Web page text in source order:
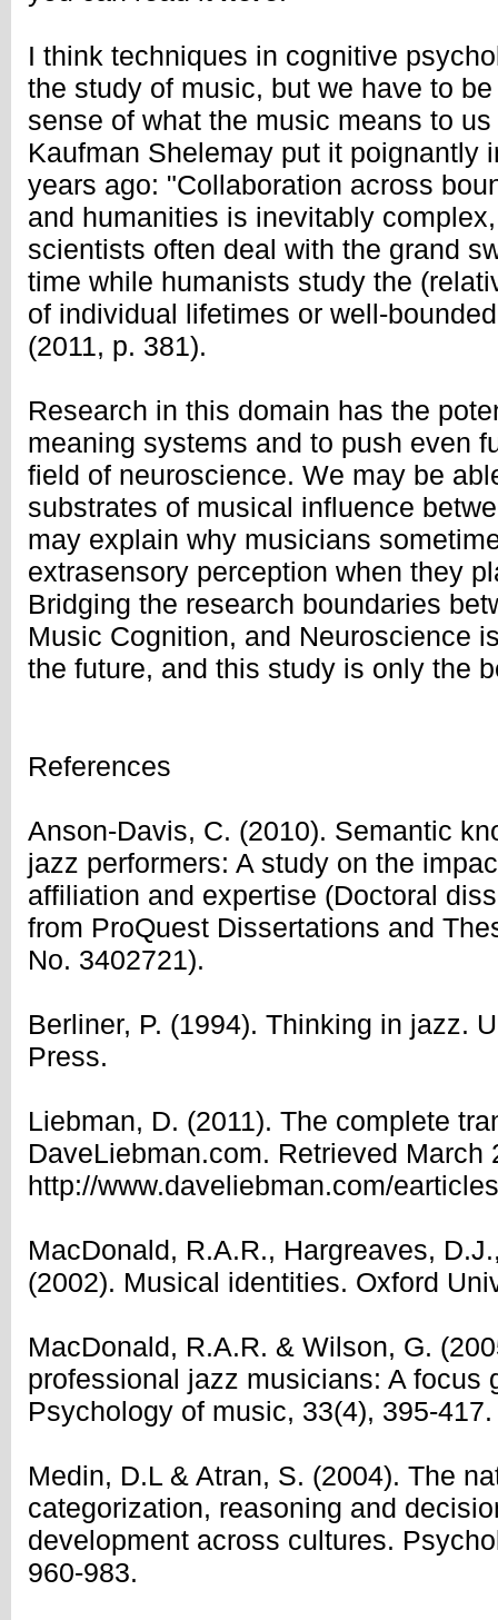
I think techniques in cognitive
the study of music, but we have to
sense of what the music means to
Kaufman Shelemay put it poignantly
years ago: "Collaboration across
and humanities is inevitably
scientists often deal with the grand
time while humanists study the
of individual lifetimes or well-
(2011, p. 381).
Research in this domain has the
meaning systems and to push even
field of neuroscience. We may be
substrates of musical influence
may explain why musicians
extrasensory perception when they
Bridging the research boundaries
Music Cognition, and Neuroscience
the future, and this study is only the
References
Anson-Davis, C. (2010). Semantic
jazz performers: A study on the
affiliation and expertise (Doctoral
from ProQuest Dissertations and
No. 3402721).
Berliner, P. (1994). Thinking in jazz.
Press.
Liebman, D. (2011). The complete
DaveLiebman.com. Retrieved March
http://www.daveliebman.com/
MacDonald, R.A.R., Hargreaves,
(2002). Musical identities. Oxford
MacDonald, R.A.R. & Wilson, G.
professional jazz musicians: A focus
Psychology of music, 33(4), 395-417.
Medin, D.L & Atran, S. (2004). The
categorization, reasoning and
development across cultures.
960-983.